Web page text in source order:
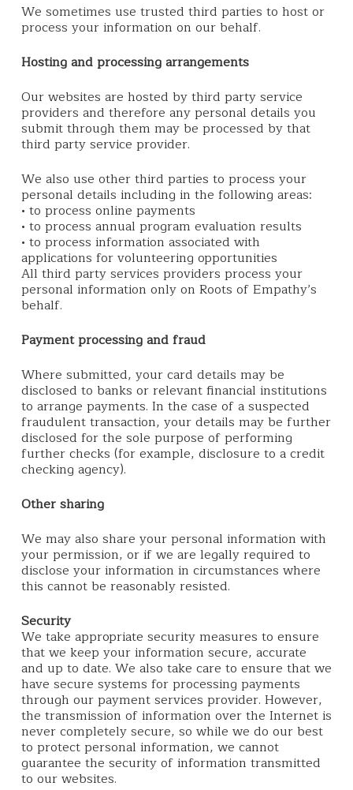
We sometimes use trusted third parties to host or
process your information on our behalf.
Hosting and processing arrangements
Our websites are hosted by third party service
providers and therefore any personal details you
submit through them may be processed by that
third party service provider.
We also use other third parties to process your
personal details including in the following areas:
• to process online payments
• to process annual program evaluation results
• to process information associated with
applications for volunteering opportunities
All third party services providers process your
personal information only on Roots of Empathy’s
behalf.
Payment processing and fraud
Where submitted, your card details may be
disclosed to banks or relevant financial institutions
to arrange payments. In the case of a suspected
fraudulent transaction, your details may be further
disclosed for the sole purpose of performing
further checks (for example, disclosure to a credit
checking agency).
Other sharing
We may also share your personal information with
your permission, or if we are legally required to
disclose your information in circumstances where
this cannot be reasonably resisted.
Security
We take appropriate security measures to ensure
that we keep your information secure, accurate
and up to date. We also take care to ensure that we
have secure systems for processing payments
through our payment services provider. However,
the transmission of information over the Internet is
never completely secure, so while we do our best
to protect personal information, we cannot
guarantee the security of information transmitted
to our websites.